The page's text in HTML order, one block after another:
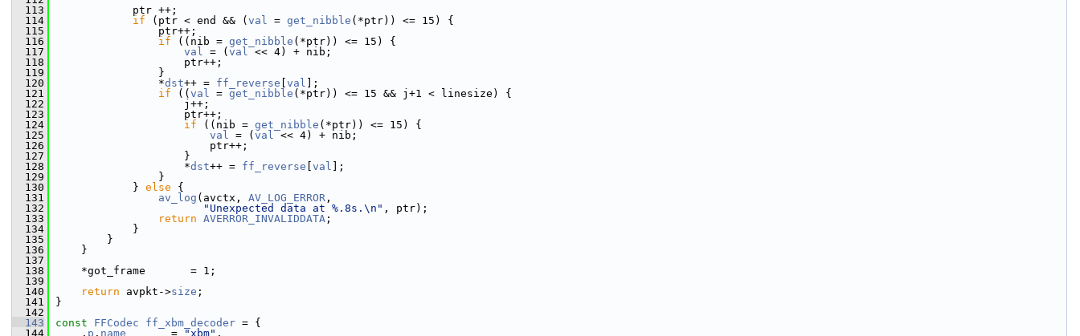
  113
ptr ++;
  114
if (ptr < end && ( val = get_nibble (*ptr)) <= 15) {
  115
ptr++;
  116
if ((nib = get_nibble (*ptr)) <= 15) {
  117
val = ( val << 4) + nib;
  118
ptr++;
  119
}
  120
*dst++ = ff_reverse val ];
  121
if (( val = get_nibble (*ptr)) <= 15 && j+1 < linesize) {
  122
j++;
  123
ptr++;
  124
if ((nib = get_nibble (*ptr)) <= 15) {
  125
val = ( val << 4) + nib;
  126
ptr++;
  127
}
  128
*dst++ = ff_reverse val ];
  129
}
  130
} else {
  131
av_log (avctx, AV_LOG_ERROR ,
  132
"Unexpected data at %.8s.\n" , ptr);
  133
return AVERROR_INVALIDDATA ;
  134
}
  135
}
  136
}
  137
  138
*got_frame       = 1;
  139
  140
return avpkt->size ;
  141
}
  142
  143
const FFCodec ff_xbm_decoder = {
  144
. p . name
       =
"xbm" ,